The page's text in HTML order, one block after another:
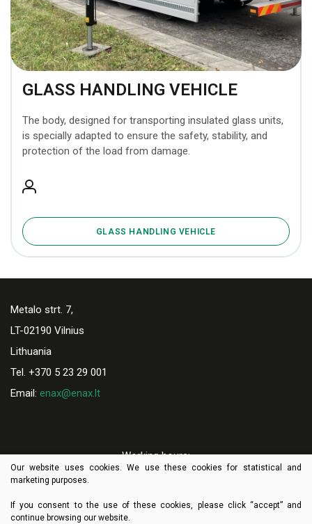
GLASS HANDLING VEHICLE
The body, designed for transporting insulated glass units,
is specially adapted to ensure the safety, stability, and
protection of the load from damage.
GLASS HANDLING VEHICLE
Metalo strt. 7,
LT-02190 Vilnius
Lithuania
Tel. +370 5 23 29 001
Email: enax@enax.lt
Working hours:
I-V 8:00-17:00
Our website uses cookies. We use these cookies for statistical and
marketing purposes.
If you consent to the use of these cookies, please click “accept” and
continue browsing our website.